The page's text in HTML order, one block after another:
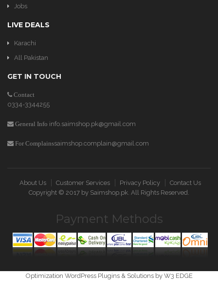
Jobs
LIVE DEALS
Karachi
All Pakistan
GET IN TOUCH
Contact
0334-3344255
General Info info.saimshop.pk@gmail.com
For Complainssaimshop.complain@gmail.com
About Us Customer Services Privacy Policy
Contact Us
Copyright © 2017 by Saimshop.pk. All Rights Reserved.
Payment Methods
Optimization WordPress Plugins & Solutions by W3 EDGE